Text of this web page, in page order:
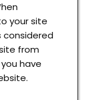
your site
considered
from
have